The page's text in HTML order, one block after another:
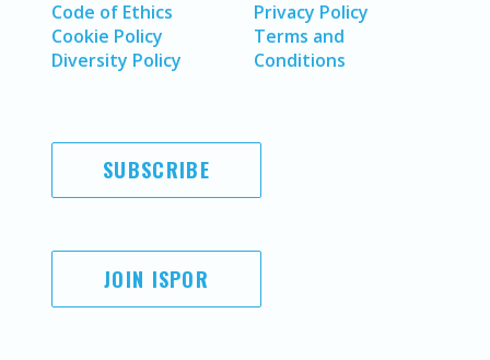
Code of Ethics
Cookie Policy
Diversity Policy
Privacy Policy
Terms and
Conditions
SUBSCRIBE
JOIN ISPOR